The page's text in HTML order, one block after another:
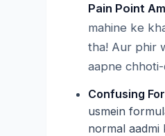
Pain Point
mahine ke
tha! Aur phir
aapne
Confusing
usmein
normal aadmi